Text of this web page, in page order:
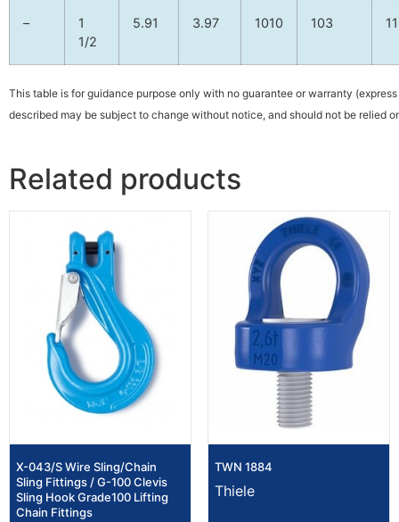
–
1
1/2
5.91 3.97 1010 103
This table is for guidance purpose only with no guarantee or warranty
described may be subject to change without notice, and should not be relied
Related products
X-043/S Wire Sling/Chain
Sling Fittings / G-100 Clevis
Sling Hook Grade100 Lifting
Chain Fittings
TWN 1884
Thiele